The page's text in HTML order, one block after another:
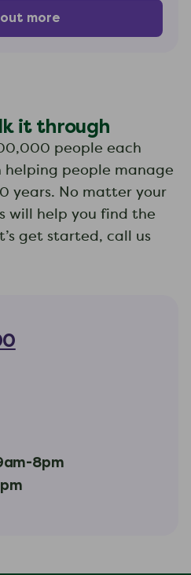
out more
it through
people each
helping people manage
years. No matter your
will help you find the
get started, call us
8pm